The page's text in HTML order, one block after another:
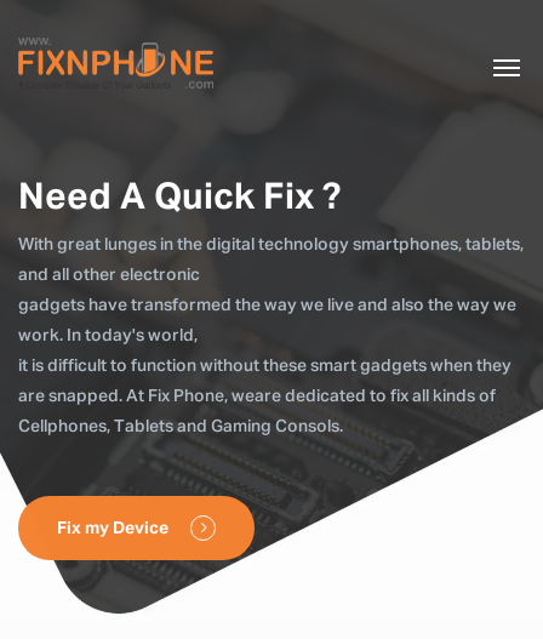
Need A Quick Fix ?
With great lunges in the digital technology smartphones, tablets,
and all other electronic
gadgets have transformed the way we live and also the way we
work. In today's world,
it is difficult to function without these smart gadgets when they
are snapped. At Fix Phone, weare dedicated to fix all kinds of
Cellphones, Tablets and Gaming Consols.
Fix my Device